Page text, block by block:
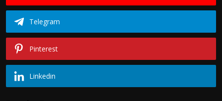
Telegram
Pinterest
Linkedin